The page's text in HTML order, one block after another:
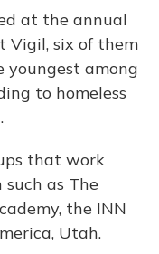
at the annual
Vigil, six of them
youngest among
to homeless
that work
as The
the INN
Utah.